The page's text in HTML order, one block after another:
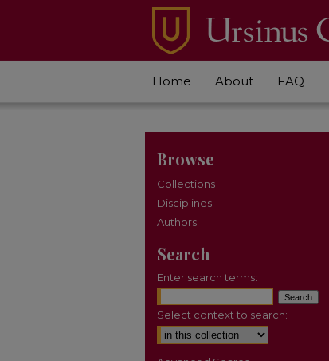
Home About FAQ
Browse
Collections
Disciplines
Authors
Search
Enter search terms:
Select context to search: